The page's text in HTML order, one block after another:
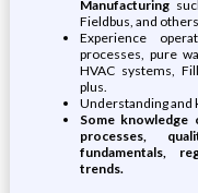
Manufacturing
Fieldbus, and
Experience
processes, pure
HVAC systems,
plus.
Understanding and
Some knowledge
processes,
fundamentals,
trends.